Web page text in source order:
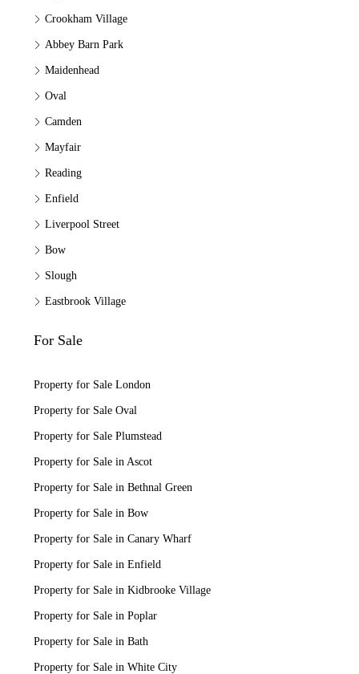
Crookham Village
Abbey Barn Park
Maidenhead
Oval
Camden
Mayfair
Reading
Enfield
Liverpool Street
Bow
Slough
Eastbrook Village
For Sale
Property for Sale London
Property for Sale Oval
Property for Sale Plumstead
Property for Sale in Ascot
Property for Sale in Bethnal Green
Property for Sale in Bow
Property for Sale in Canary Wharf
Property for Sale in Enfield
Property for Sale in Kidbrooke Village
Property for Sale in Poplar
Property for Sale in Bath
Property for Sale in White City